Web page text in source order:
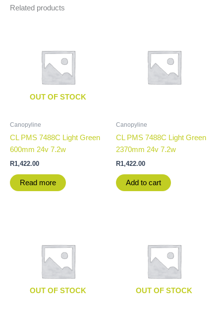
Related products
OUT OF STOCK
Canopyline
CL PMS 7488C Light Green
600mm 24v 7.2w
R1,422.00
Read more
Canopyline
CL PMS 7488C Light Green
2370mm 24v 7.2w
R1,422.00
Add to cart
OUT OF STOCK OUT OF STOCK